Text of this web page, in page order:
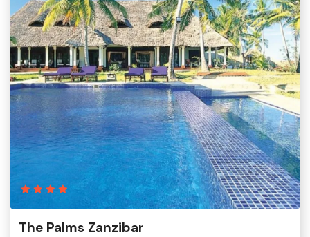
The Palms Zanzibar